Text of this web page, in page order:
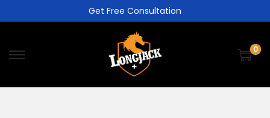
Get Free Consultation
0